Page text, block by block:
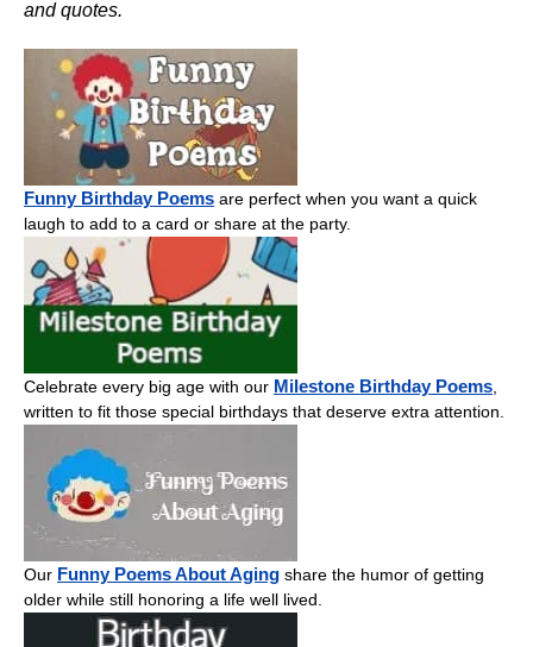
and quotes.
Funny Birthday Poems are perfect when you want a quick
laugh to add to a card or share at the party.
Celebrate every big age with our Milestone Birthday Poems
written to fit those special birthdays that deserve extra attention.
Our Funny Poems About Aging share the humor of getting
older while still honoring a life well lived.